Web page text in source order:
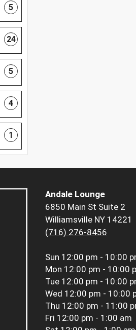
5
24
5
4
1
Andale Lounge
6850 Main St Suite 2
Williamsville NY 14221
(716) 276-8456
Sun 12:00 pm - 10:00
Mon 12:00 pm - 10:00
Tue 12:00 pm - 10:00
Wed 12:00 pm - 10:00
Thu 12:00 pm - 11:00
Fri 12:00 pm - 1:00 am